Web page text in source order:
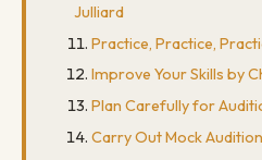
Julliard
Practice, Practice,
Improve Your Skills by
Plan Carefully for
Carry Out Mock